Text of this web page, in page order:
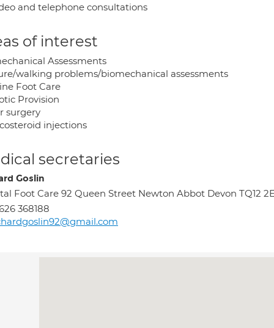
and telephone consultations
of interest
Assessments
walking problems/biomechanical assessments
Foot Care
Provision
surgery
injections
secretaries
Goslin
Foot Care 92 Queen Street Newton Abbot Devon TQ12
368188